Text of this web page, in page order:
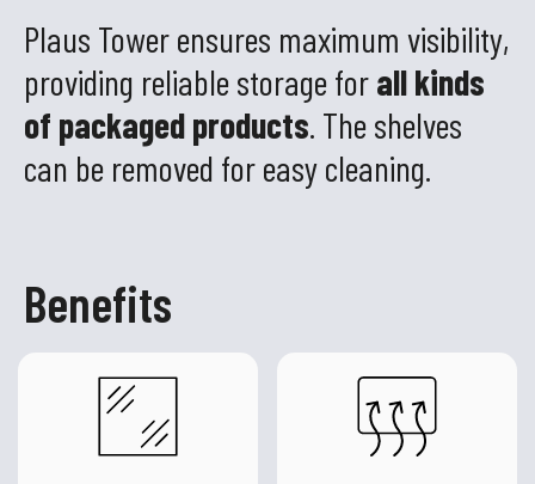
Plaus Tower ensures maximum visibility,
providing reliable storage forall kinds
of packaged products. The shelves
can be removed for easy cleaning.
Benefits